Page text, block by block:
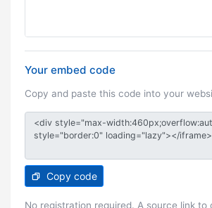
Your embed code
Copy and paste this code into your
Copy code
No registration required. A source link